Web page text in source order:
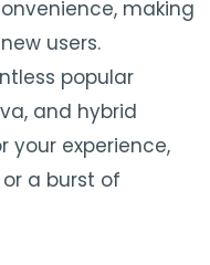
making
users.
popular
and hybrid
your experience,
a burst of